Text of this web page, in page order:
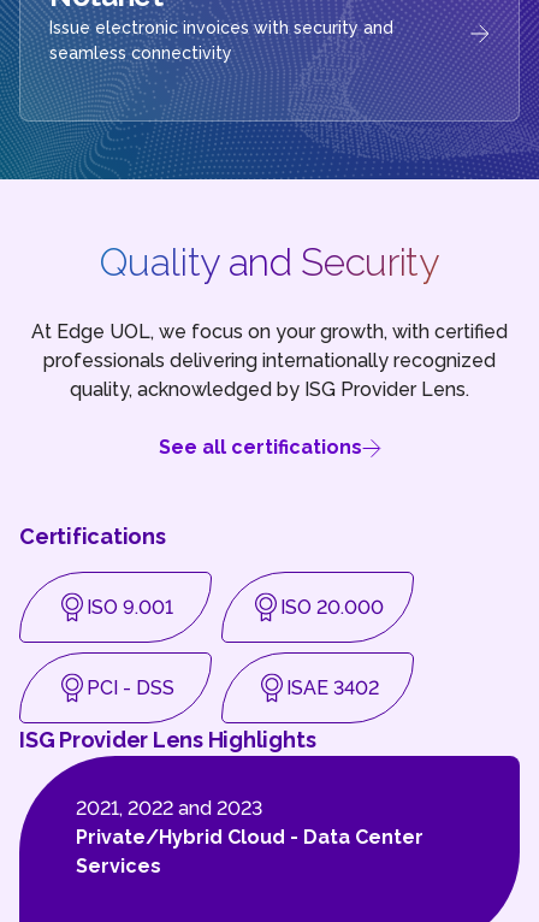
Issue electronic invoices with security and
seamless connectivity
Quality and Security
At Edge UOL, we focus on your growth, with certified
professionals delivering internationally recognized
quality, acknowledged by ISG Provider Lens.
See all certifications
Certifications
ISO 9.001 ISO 20.000
PCI - DSS ISAE 3402
ISG Provider Lens Highlights
2021, 2022 and 2023
Private/Hybrid Cloud - Data Center
Services